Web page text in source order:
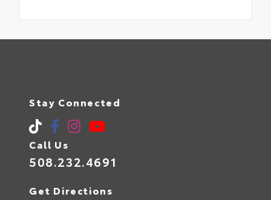
Stay Connected
Call Us
508.232.4691
Get Directions